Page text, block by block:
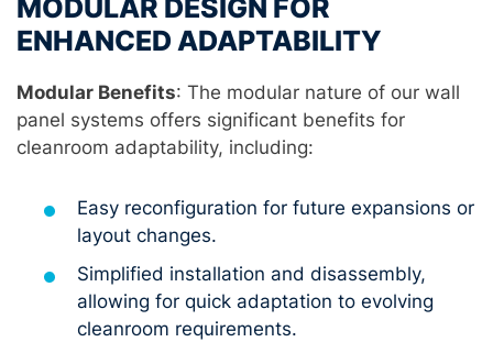
MODULAR DESIGN FOR
ENHANCED ADAPTABILITY
Modular Benefits: The modular nature of our wall
panel systems offers significant benefits for
cleanroom adaptability, including:
Easy reconfiguration for future expansions or
layout changes.
Simplified installation and disassembly,
allowing for quick adaptation to evolving
cleanroom requirements.